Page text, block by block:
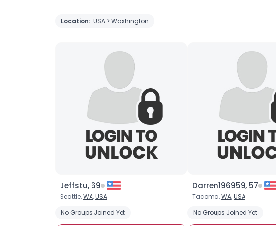
Location: USA > Washington
Jeffstu, 69
Seattle,WA,USA
No Groups Joined Yet
Darren196959, 57
Tacoma,WA,USA
No Groups Joined Yet